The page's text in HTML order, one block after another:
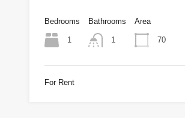
Bedrooms
1
Bathrooms
1
Area
70
For Rent